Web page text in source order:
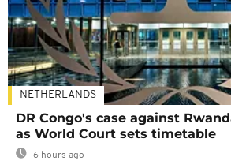
NETHERLANDS
DR Congo's case against
as World Court sets timetable
6 hours ago